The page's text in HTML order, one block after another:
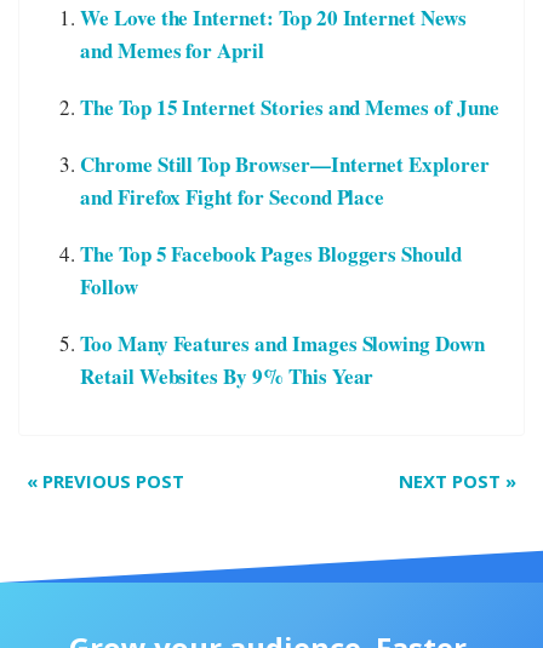
We Love the Internet: Top 20 Internet News
and Memes for April
The Top 15 Internet Stories and Memes of June
Chrome Still Top Browser—Internet Explorer
and Firefox Fight for Second Place
The Top 5 Facebook Pages Bloggers Should
Follow
Too Many Features and Images Slowing Down
Retail Websites By 9% This Year
NEXT POST »
« PREVIOUS POST